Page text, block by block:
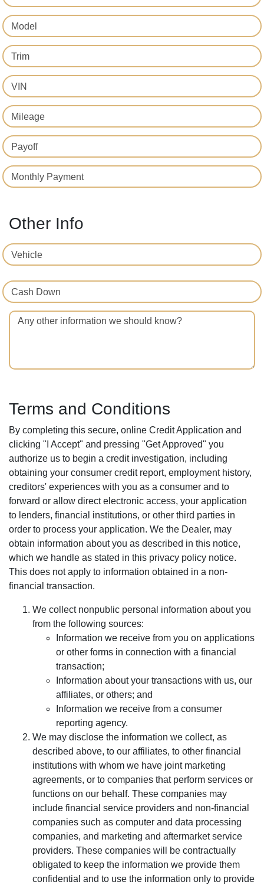
Model
Trim
VIN
Mileage
Payoff
Monthly Payment
Other Info
Vehicle
Cash Down
Any other information we should know?
Terms and Conditions
By completing this secure, online Credit Application and
clicking "I Accept" and pressing "Get Approved" you
authorize us to begin a credit investigation, including
obtaining your consumer credit report, employment history,
creditors' experiences with you as a consumer and to
forward or allow direct electronic access, your application
to lenders, financial institutions, or other third parties in
order to process your application. We the Dealer, may
obtain information about you as described in this notice,
which we handle as stated in this privacy policy notice.
This does not apply to information obtained in a non-
financial transaction.
We collect nonpublic personal information about you
from the following sources:
Information we receive from you on applications
or other forms in connection with a financial
transaction;
Information about your transactions with us, our
affiliates, or others; and
Information we receive from a consumer
reporting agency.
We may disclose the information we collect, as
described above, to our affiliates, to other financial
institutions with whom we have joint marketing
agreements, or to companies that perform services or
functions on our behalf. These companies may
include financial service providers and non-financial
companies such as computer and data processing
companies, and marketing and aftermarket service
providers. These companies will be contractually
obligated to keep the information we provide them
confidential and to use the information only to provide